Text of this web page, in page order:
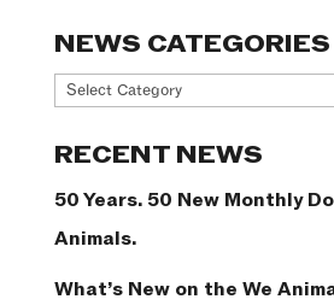
NEWS CATEGORIES
News
RECENT NEWS
50 Years. 50 New Monthly
Animals.
What’s New on the We